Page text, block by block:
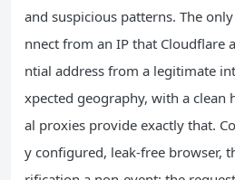
and suspicious patterns. The
nnect from an IP that Cloudflare
ntial address from a legitimate
xpected geography, with a clean
al proxies provide exactly that.
y configured, leak‑free browser,